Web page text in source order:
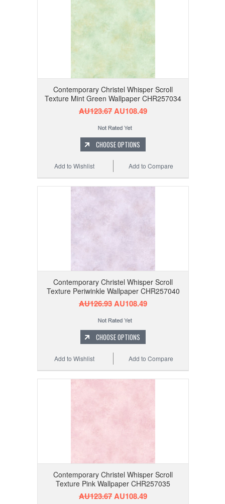
Contemporary Christel Whisper Scroll
Texture Mint Green Wallpaper CHR257034
AU123.67AU108.49
CHOOSE OPTIONS
Add to Compare
Add to Wishlist
Contemporary Christel Whisper Scroll
Texture Periwinkle Wallpaper CHR257040
AU126.93AU108.49
CHOOSE OPTIONS
Add to Compare
Add to Wishlist
Contemporary Christel Whisper Scroll
Texture Pink Wallpaper CHR257035
AU123.67AU108.49